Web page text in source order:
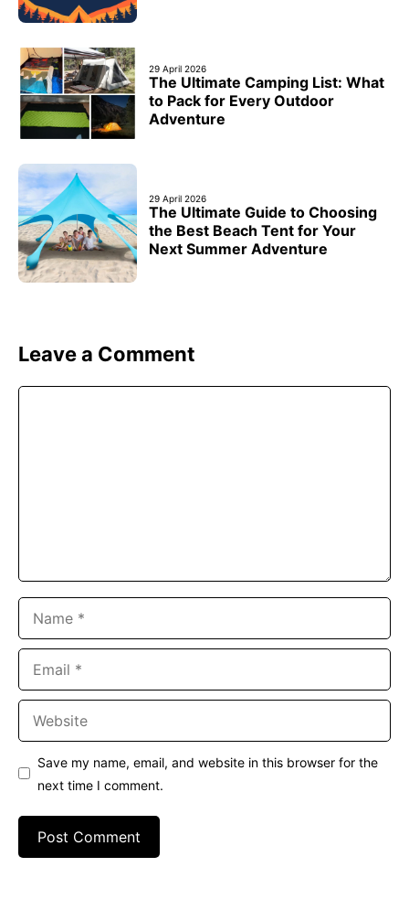
29 April 2026
The Ultimate Camping List: What
to Pack for Every Outdoor
Adventure
29 April 2026
The Ultimate Guide to Choosing
the Best Beach Tent for Your
Next Summer Adventure
Leave a Comment
Save my name, email, and website in this browser for the
next time I comment.